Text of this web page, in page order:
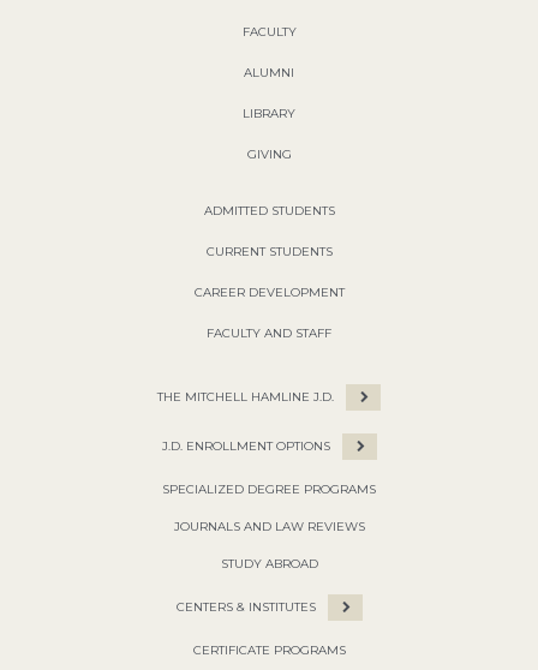
FACULTY
ALUMNI
LIBRARY
GIVING
ADMITTED STUDENTS
CURRENT STUDENTS
CAREER DEVELOPMENT
FACULTY AND STAFF
THE MITCHELL HAMLINE J.D.
J.D. ENROLLMENT OPTIONS
SPECIALIZED DEGREE PROGRAMS
JOURNALS AND LAW REVIEWS
STUDY ABROAD
CENTERS & INSTITUTES
CERTIFICATE PROGRAMS